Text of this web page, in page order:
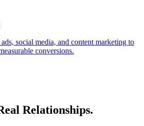
social media, and content marketing to
conversions.
Relationships.